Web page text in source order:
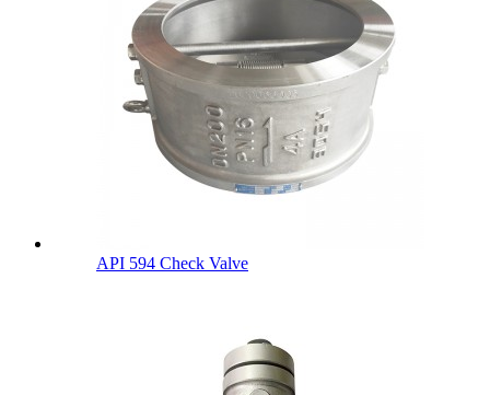
API 594 Check Valve